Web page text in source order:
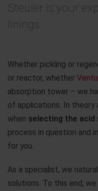
Steuler is your
linings.
Whether pickling or
or reactor, whether
absorption tower – we
of applications. In theory
when selecting the
process in question and
for you.
As a specialist, we
solutions. To this end,